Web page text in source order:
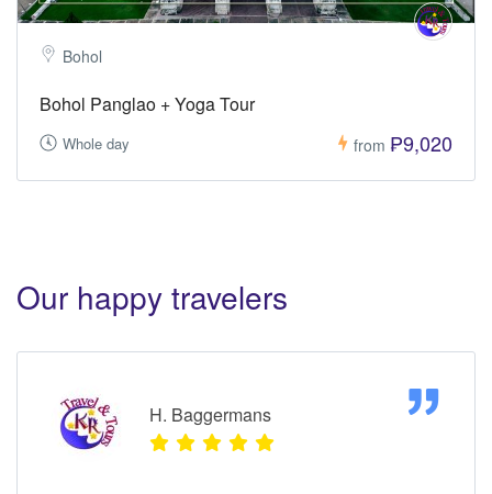
Bohol
Bohol Panglao + Yoga Tour
Whole day from ₱9,020
Our happy travelers
H. Baggermans